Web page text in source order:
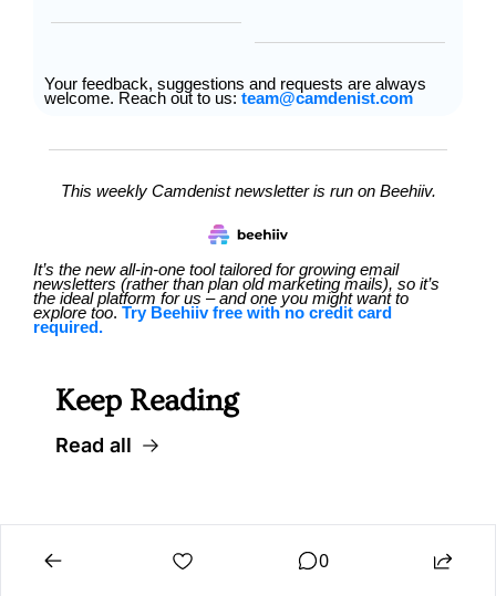
Your feedback, suggestions and requests are always
welcome. Reach out to us: team@camdenist.com
This weekly Camdenist newsletter is run on Beehiiv.
It’s the new all-in-one tool tailored for growing email
newsletters (rather than plan old marketing mails), so it’s
the ideal platform for us – and one you might want to
explore too. Try Beehiiv free with no credit card
required.
Keep Reading
Read all
0